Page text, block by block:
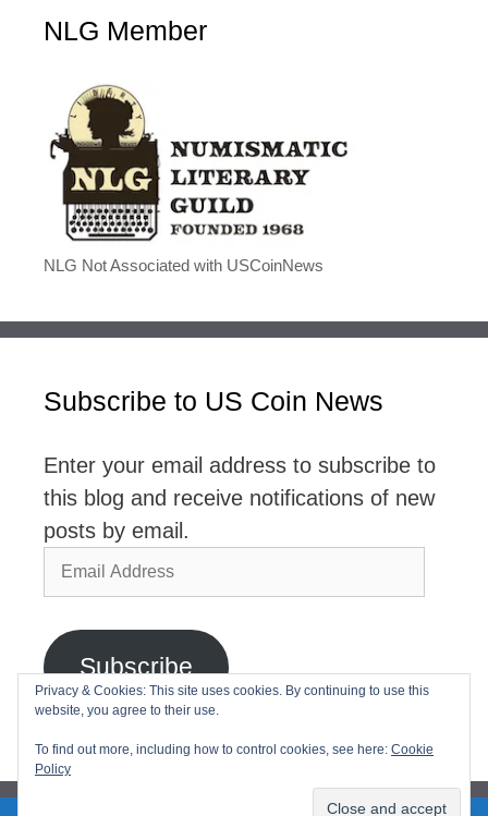
NLG Member
NLG Not Associated with USCoinNews
Subscribe to US Coin News
Enter your email address to subscribe to
this blog and receive notifications of new
posts by email.
Email
Address
Subscribe
Join 2,768 other subscribers
Privacy & Cookies: This site uses cookies. By continuing to use this
website, you agree to their use.
To find out more, including how to control cookies, see here: Cookie
Policy